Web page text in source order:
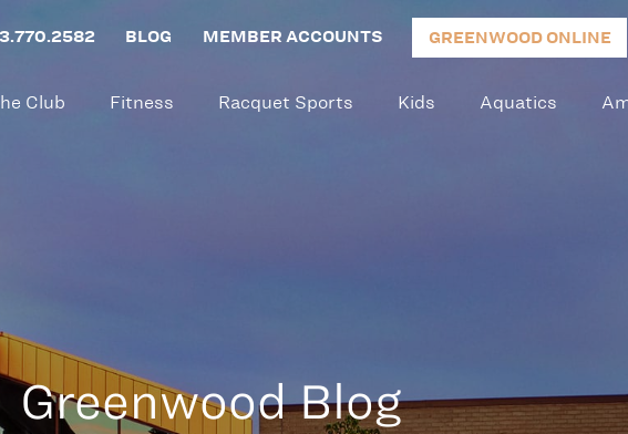
BLOG MEMBER ACCOUNTS GREENWOOD ONLINE
Club Fitness Racquet Sports Kids Aquatics
Greenwood Blog